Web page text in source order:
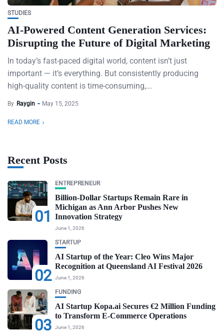
STUDIES
AI-Powered Content Generation Services:
Disrupting the Future of Digital Marketing
In today’s fast-paced digital world, content isn’t just
important — it’s everything. But consistently producing
high-quality content is time-consuming,...
By Raygin May 15, 2025
READ MORE
Recent Posts
01
ENTREPRENEUR
Billion-Dollar Startups Remain Rare in
Michigan as Ann Arbor Pushes New
Innovation Strategy
June 1, 2026
02
STARTUP
AI Startup of the Year: Cleo Wins Major
Recognition at Queensland AI Festival 2026
June 1, 2026
03
FUNDING
AI Startup Kopa.ai Secures €2 Million Funding
to Transform E-Commerce Operations
June 1, 2026